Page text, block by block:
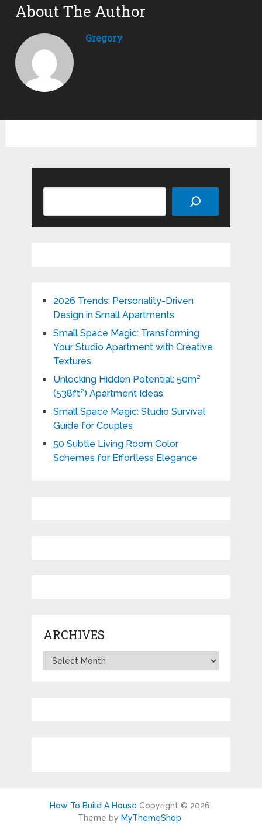
About The Author
Gregory
2026 Trends: Personality-Driven
Design in Small Apartments
Small Space Magic: Transforming
Your Studio Apartment with Creative
Textures
Unlocking Hidden Potential: 50m²
(538ft²) Apartment Ideas
Small Space Magic: Studio Survival
Guide for Couples
50 Subtle Living Room Color
Schemes for Effortless Elegance
ARCHIVES
Archives
How To Build A House Copyright © 2026.
Theme by MyThemeShop